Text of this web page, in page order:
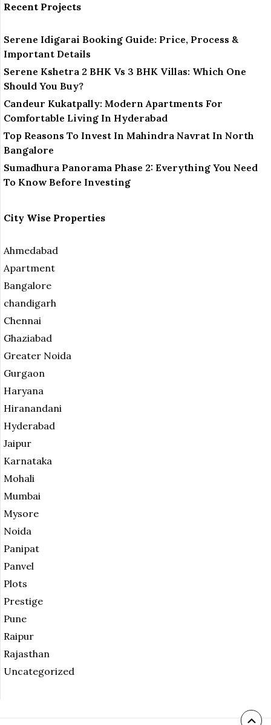
Recent Projects
Serene Idigarai Booking Guide: Price, Process &
Important Details
Serene Kshetra 2 BHK Vs 3 BHK Villas: Which One
Should You Buy?
Candeur Kukatpally: Modern Apartments For
Comfortable Living In Hyderabad
Top Reasons To Invest In Mahindra Navrat In North
Bangalore
Sumadhura Panorama Phase 2: Everything You Need
To Know Before Investing
City Wise Properties
Ahmedabad
Apartment
Bangalore
chandigarh
Chennai
Ghaziabad
Greater Noida
Gurgaon
Haryana
Hiranandani
Hyderabad
Jaipur
Karnataka
Mohali
Mumbai
Mysore
Noida
Panipat
Panvel
Plots
Prestige
Pune
Raipur
Rajasthan
Uncategorized